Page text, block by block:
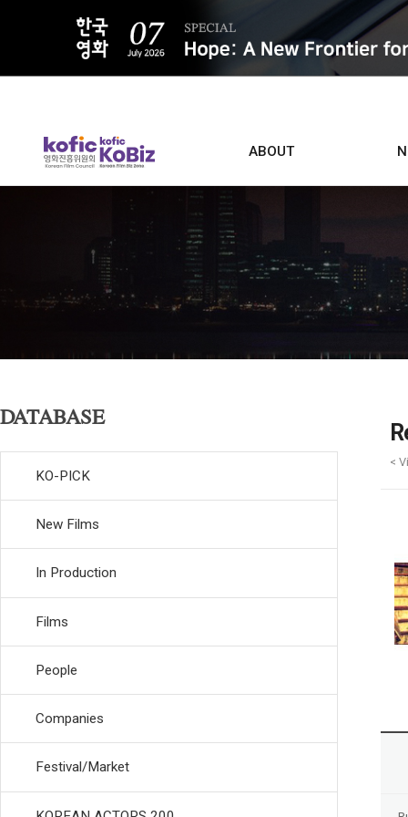
ABOUT
Contacts
DATABASE
KO-PICK
New Films
In Production
Films
People
Companies
Festival/Market
<